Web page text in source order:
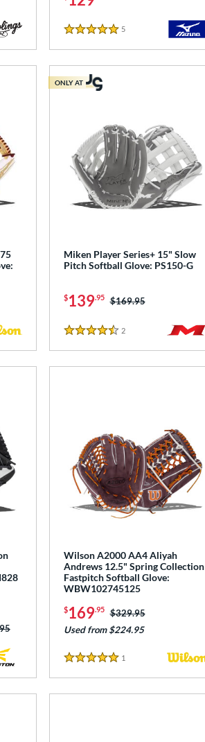
5 Stars
5Reviews
Miken Player Series+ 15" Slow
Pitch Softball Glove: PS150-G
$139.95 Price was:
$169.95
4.5 Stars
2Reviews
ONLY AT
Wilson A2000 AA4 Aliyah
Andrews 12.5" Spring Collection
Fastpitch Softball Glove:
WBW102745125
$169.95 Price was:
$329.95
Used from $224.95
5 Stars
1